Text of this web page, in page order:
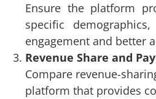
Ensure the platform
specific
engagement and better
Revenue Share and
Compare revenue-
platform that provides